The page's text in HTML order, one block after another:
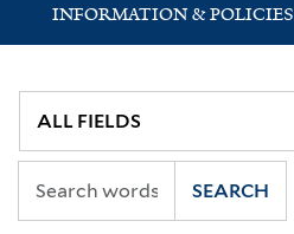
INFORMATION & POLICIES
SEARCH